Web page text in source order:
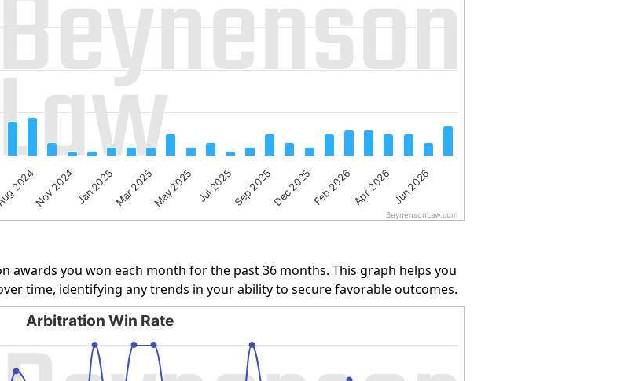
Data ranges from 1 to 37.
2024Nov 2024Jan 2025Mar 2025May 2025 Jul 2025Sep 2025Dec 2025Feb 2026Apr 2026Jun 2026
BeynensonLaw.com
awards you won each month for the past 36 months. This graph helps you
time, identifying any trends in your ability to secure favorable outcomes.
Arbitration Win Rate